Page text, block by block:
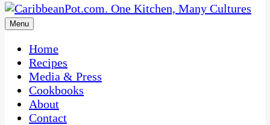
CaribbeanPot.com
One Kitchen, Many Cultures
Menu
Home
Recipes
Media & Press
Cookbooks
About
Contact